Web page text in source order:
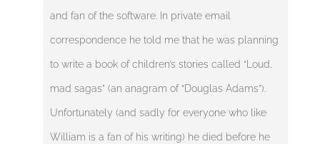
and fan of the software. In private email
correspondence he told me that he was planning
to write a book of children’s stories called “Loud,
mad sagas” (an anagram of “Douglas Adams”).
Unfortunately (and sadly for everyone who like
William is a fan of his writing) he died before he